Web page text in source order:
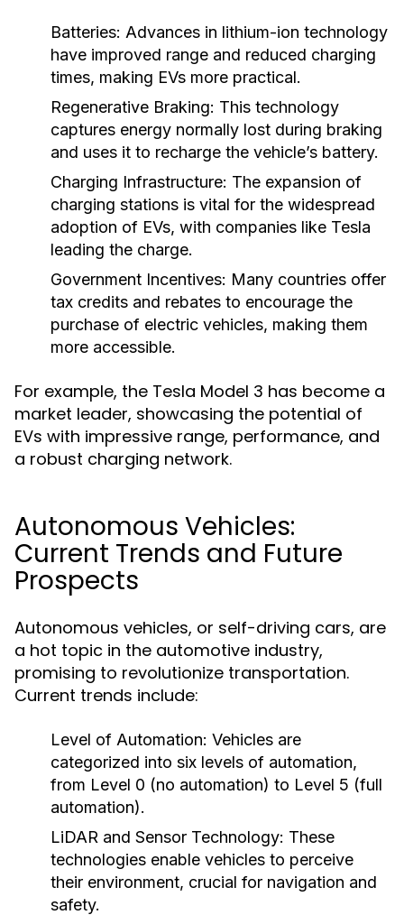
Batteries: Advances in lithium-ion technology
have improved range and reduced charging
times, making EVs more practical.
Regenerative Braking: This technology
captures energy normally lost during braking
and uses it to recharge the vehicle’s battery.
Charging Infrastructure: The expansion of
charging stations is vital for the widespread
adoption of EVs, with companies like Tesla
leading the charge.
Government Incentives: Many countries offer
tax credits and rebates to encourage the
purchase of electric vehicles, making them
more accessible.
For example, the Tesla Model 3 has become a
market leader, showcasing the potential of
EVs with impressive range, performance, and
a robust charging network.
Autonomous Vehicles:
Current Trends and Future
Prospects
Autonomous vehicles, or self-driving cars, are
a hot topic in the automotive industry,
promising to revolutionize transportation.
Current trends include:
Level of Automation: Vehicles are
categorized into six levels of automation,
from Level 0 (no automation) to Level 5 (full
automation).
LiDAR and Sensor Technology: These
technologies enable vehicles to perceive
their environment, crucial for navigation and
safety.